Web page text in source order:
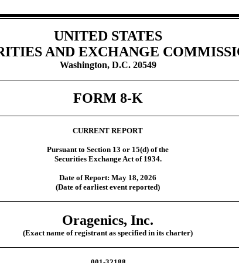
UNITED STATES
AND EXCHANGE
Washington, D.C. 20549
FORM 8-K
CURRENT REPORT
Pursuant to Section 13 or 15(d) of the
Securities Exchange Act of 1934.
Date of Report: May 18, 2026
(Date of earliest event reported)
Oragenics, Inc.
(Exact name of registrant as specified in its charter)